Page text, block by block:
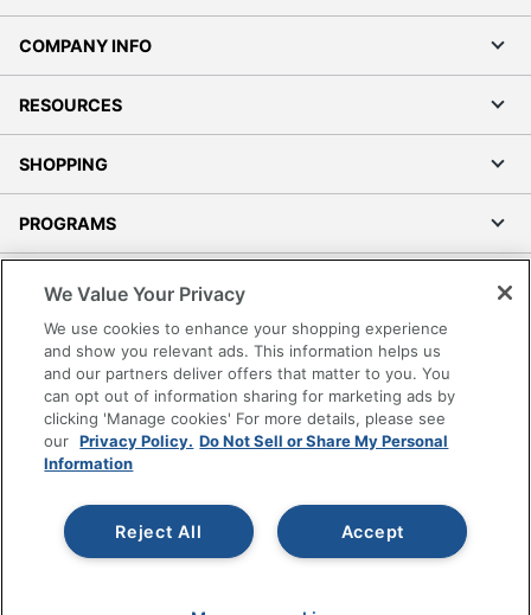
COMPANY INFO
RESOURCES
SHOPPING
PROGRAMS
Accessibility
Office Depot Tracking Tools
Grand & Toy Canada
Manage Cookies
Do Not Sell or Share My Personal Information
Copyright © 2026 by Office Depot, LLC. All rights
reserved.
Prices shown are in U.S. Dollars. Please log in for your
pricing. Prices are subject to change. All use of the site is subject
We Value Your Privacy
We use cookies to enhance your shopping experience
and show you relevant ads. This information helps us
and our partners deliver offers that matter to you. You
can opt out of information sharing for marketing ads by
clicking 'Manage cookies' For more details, please see
our Privacy Policy. Do Not Sell or Share My Personal
Information
Accept
Reject All